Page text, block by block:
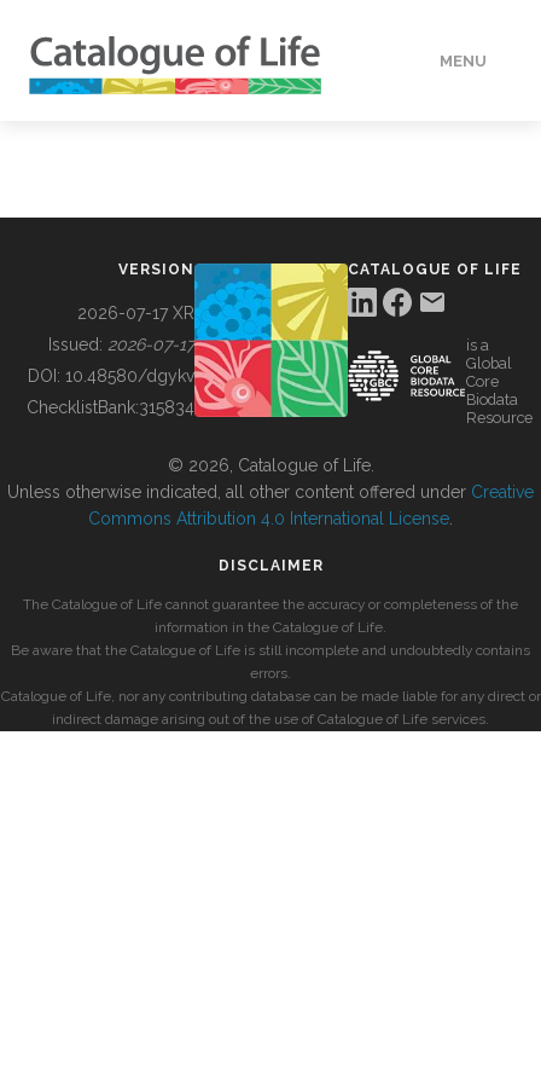
MENU
BUILDING COL
VERSION
2026-07-17 XR
Issued: 2026-07-17
DOI: 10.48580/dgykv
ChecklistBank:315834
CATALOGUE OF LIFE
is a
Global
Core
Biodata
Resource
© 2026, Catalogue of Life.
Unless otherwise indicated, all other content offered under Creative
Commons Attribution 4.0 International License
DISCLAIMER
The Catalogue of Life cannot guarantee the accuracy or completeness of the
information in the Catalogue of Life.
Be aware that the Catalogue of Life is still incomplete and undoubtedly contains
errors.
Catalogue of Life, nor any contributing database can be made liable for any direct or
indirect damage arising out of the use of Catalogue of Life services.